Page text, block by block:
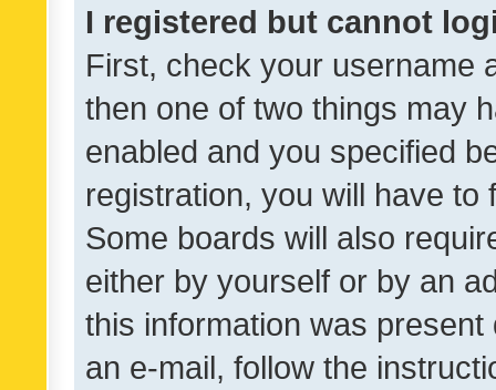
I registered but cannot
First, check your username
then one of two things may
enabled and you specified
registration, you will have
Some boards will also
either by yourself or by an
this information was
an e-mail, follow the